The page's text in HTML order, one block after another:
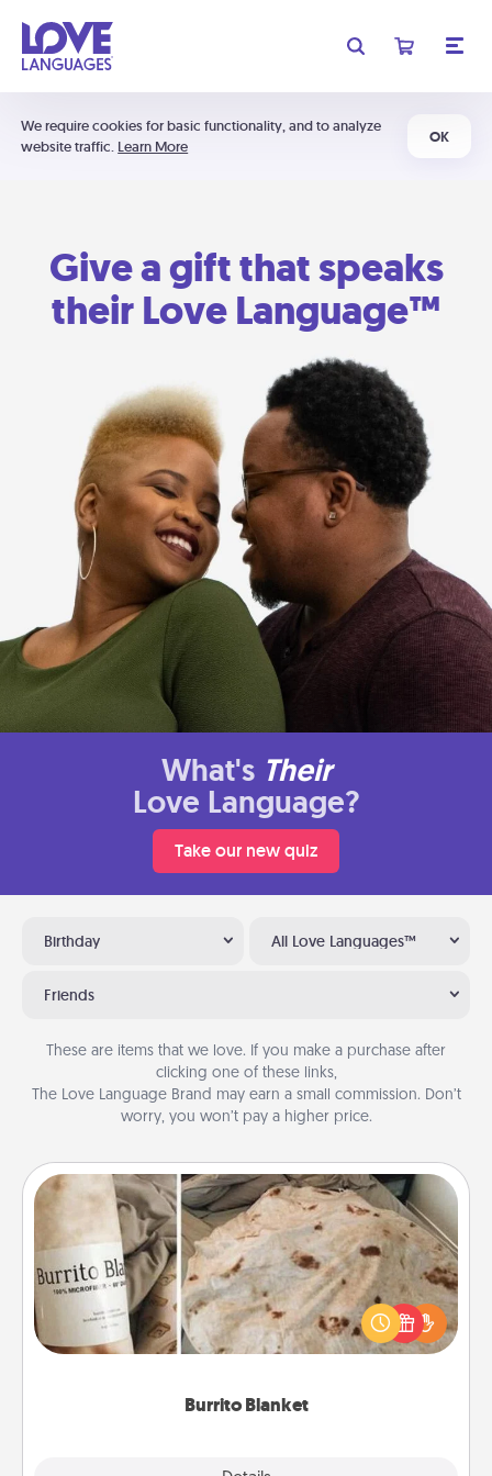
We require cookies for basic functionality, and to analyze
website traffic. Learn More
OK
Give a gift that speaks
their Love Language™
What's Their
Love Language?
Take our new quiz
Birthday All Love Languages™
Friends
These are items that we love. If you make a purchase after
clicking one of these links,
The Love Language Brand may earn a small commission. Don’t
worry, you won’t pay a higher price.
Burrito Blanket
Burrito Blanket
A Burrito Blanket makes the perfect gift for the
foodie who loves to cozy up.